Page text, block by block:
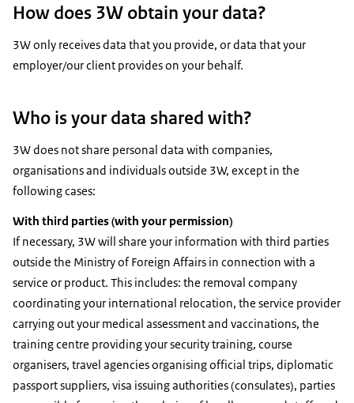
How does 3W obtain your data?
3W only receives data that you provide, or data that your
employer/our client provides on your behalf.
Who is your data shared with?
3W does not share personal data with companies,
organisations and individuals outside 3W, except in the
following cases:
With third parties (with your permission)
If necessary, 3W will share your information with third parties
outside the Ministry of Foreign Affairs in connection with a
service or product. This includes: the removal company
coordinating your international relocation, the service provider
carrying out your medical assessment and vaccinations, the
training centre providing your security training, course
organisers, travel agencies organising official trips, diplomatic
passport suppliers, visa issuing authorities (consulates), parties